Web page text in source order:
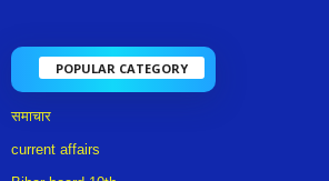
POPULAR CATEGORY
समाचार
current affairs